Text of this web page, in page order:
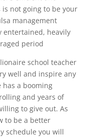
not going to be your
management
heavily
period
school teacher
well and inspire any
a booming
and years of
to give out. As
to be a better
schedule you will